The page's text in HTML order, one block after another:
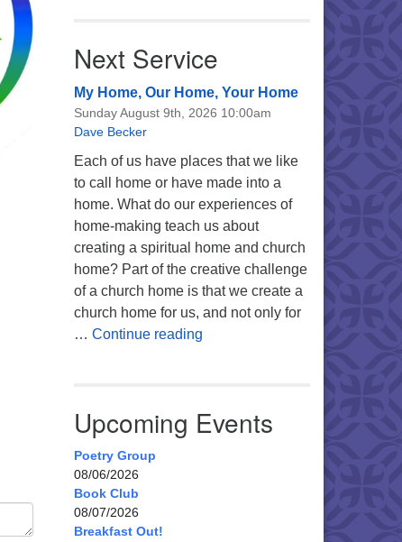
Next Service
My Home, Our Home, Your Home
Sunday August 9th, 2026 10:00am
Dave Becker
Each of us have places that we like
to call home or have made into a
home. What do our experiences of
home-making teach us about
creating a spiritual home and church
home? Part of the creative challenge
of a church home is that we create a
church home for us, and not only for
… Continue readingMy Home, Our Home, Your
Upcoming Events
Poetry Group
08/06/2026
Book Club
08/07/2026
Breakfast Out!